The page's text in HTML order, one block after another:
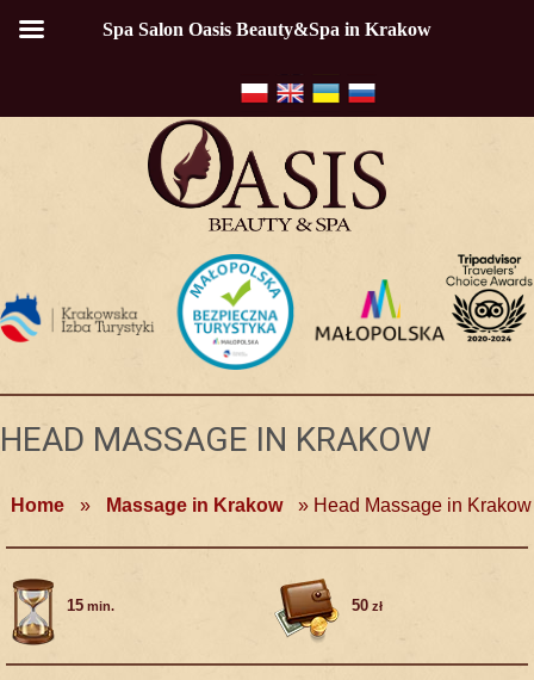
HEAD MASSAGE IN KRAKOW
Home » Massage in Krakow » Head Massage in Krakow
15 min. 50 zł
Spa Salon Oasis Beauty&Spa in Krakow